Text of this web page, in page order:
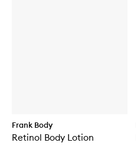
Frank Body
Retinol Body Lotion